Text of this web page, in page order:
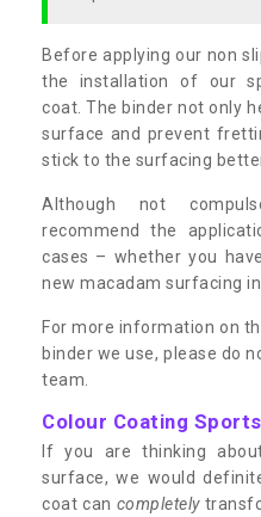
Before applying our non
the installation of our
coat. The binder not only
surface and prevent
stick to the surfacing
Although not
recommend the
cases – whether you
new macadam surfacing
For more information on
binder we use, please do
team.
Colour Coating
If you are thinking
surface, we would
coat can completely